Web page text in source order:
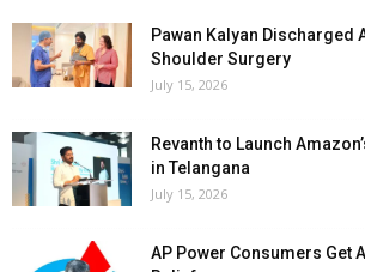
Pawan Kalyan Discharged
Shoulder Surgery
July 15, 2026
Revanth to Launch
in Telangana
July 15, 2026
AP Power Consumers Get